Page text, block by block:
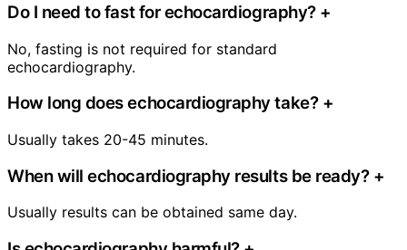
Do I need to fast for echocardiography? +
No, fasting is not required for standard
echocardiography.
How long does echocardiography take? +
Usually takes 20-45 minutes.
When will echocardiography results be ready? +
Usually results can be obtained same day.